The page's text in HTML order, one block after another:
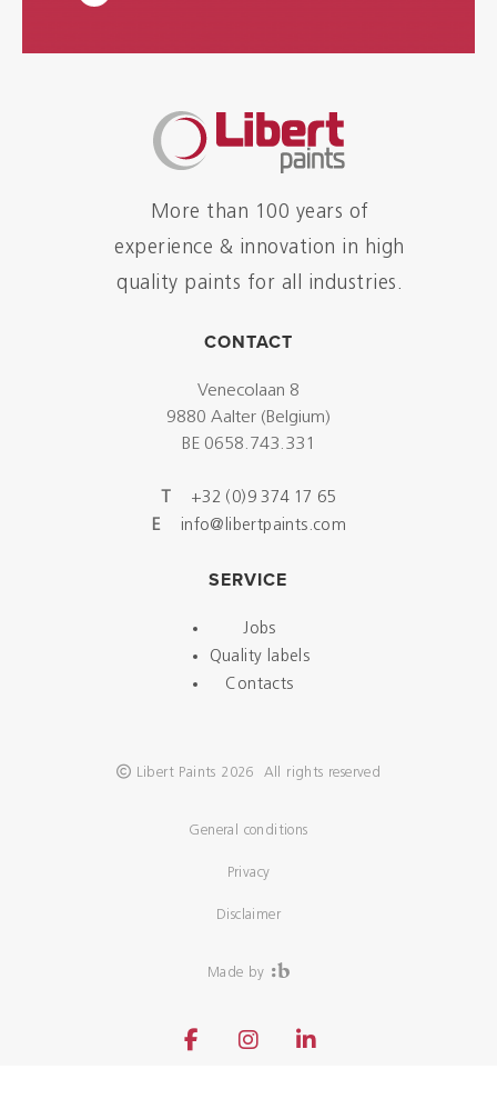
More than 100 years of
experience & innovation in high
quality paints for all industries.
CONTACT
Venecolaan 8
9880 Aalter (Belgium)
BE 0658.743.331
+32 (0)9 374 17 65
E info@libertpaints.com
SERVICE
Jobs
Quality labels
Contacts
Libert Paints 2026 All rights reserved
General conditions
Privacy
Disclaimer
Made by